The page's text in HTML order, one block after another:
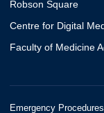
Robson Square
Centre for Digital
Faculty of Medicine
Emergency Procedures